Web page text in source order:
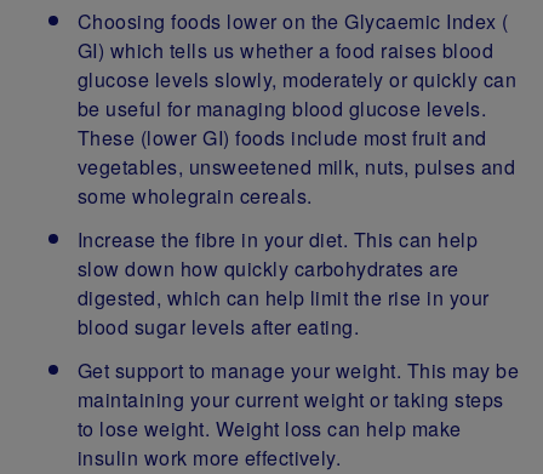
Choosing foods lower on the Glycaemic Index (
GI) which tells us whether a food raises blood
glucose levels slowly, moderately or quickly can
be useful for managing blood glucose levels.
These (lower GI) foods include most fruit and
vegetables, unsweetened milk, nuts, pulses and
some wholegrain cereals.
Increase the fibre in your diet. This can help
slow down how quickly carbohydrates are
digested, which can help limit the rise in your
blood sugar levels after eating.
Get support to manage your weight. This may be
maintaining your current weight or taking steps
to lose weight. Weight loss can help make
insulin work more effectively.